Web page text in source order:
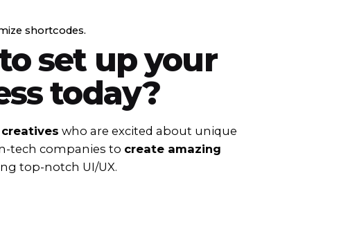
shortcodes.
set up your
today?
who are excited about unique
tech companies to create amazing
top-notch UI/UX.